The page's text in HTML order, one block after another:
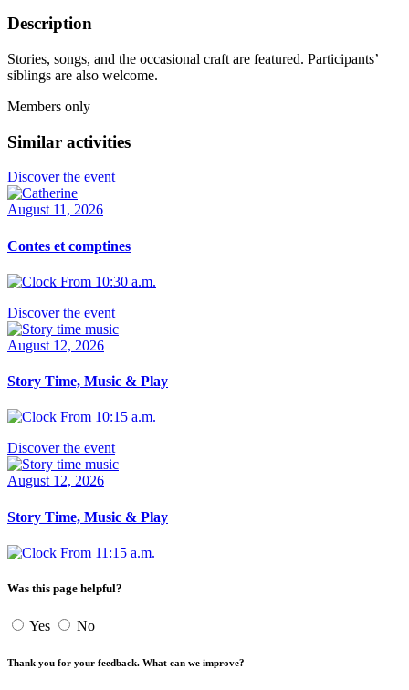
Description
Stories, songs, and the occasional craft are featured. Participants’
siblings are also welcome.
Members only
Similar activities
Discover the event
August 11, 2026
Contes et comptines
From 10:30 a.m.
Discover the event
August 12, 2026
Story Time, Music & Play
From 10:15 a.m.
Discover the event
August 12, 2026
Story Time, Music & Play
From 11:15 a.m.
Was this page helpful?
Yes No
Thank you for your feedback. What can we improve?